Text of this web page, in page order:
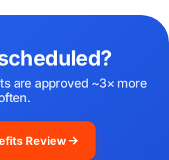
are approved ~3× more
Review